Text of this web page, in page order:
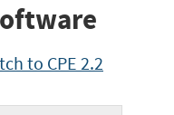
to CPE 2.2